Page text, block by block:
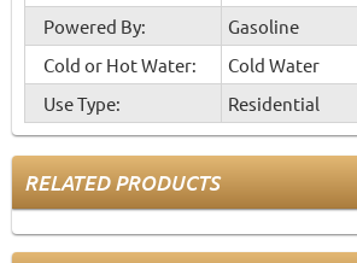
Powered By:
Gasoline
Cold or Hot Water:
Cold Water
Use Type:
Residential
RELATED PRODUCTS